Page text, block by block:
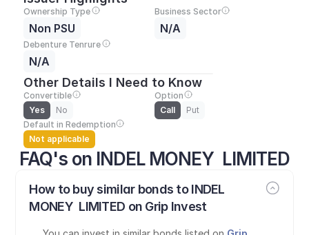
FAQ's on INDEL MONEY  LIMITED
How to buy similar bonds to INDEL
MONEY  LIMITED on Grip Invest
Ownership Type
Non PSU
Business Sector
N/A
Debenture Tenrure
N/A
Other Details I Need to Know
Convertible
Yes
No
Option
Call
Put
Default in Redemption
Not applicable